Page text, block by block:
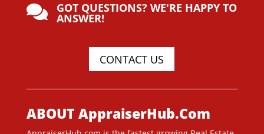
 GOT QUESTIONS? WE'RE HAPPY TO
ANSWER!
CONTACT US
ABOUT AppraiserHub.Com